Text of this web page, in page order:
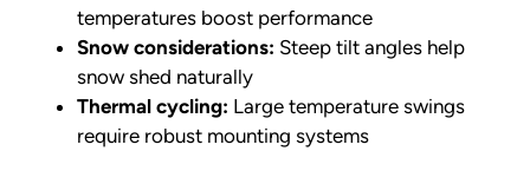
temperatures boost performance
Snow considerations: Steep tilt angles help
snow shed naturally
Thermal cycling: Large temperature swings
require robust mounting systems